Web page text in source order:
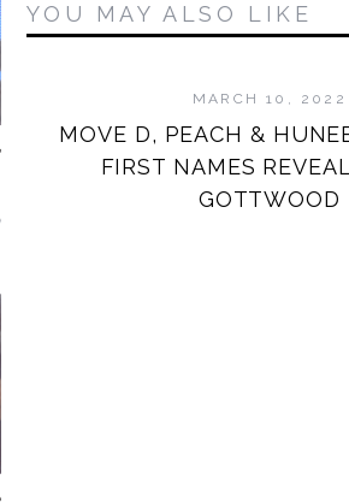
MORNING
YOU MAY ALSO LIKE
MARCH 10, 2022
MOVE D, PEACH &
FIRST NAMES
GOTTWOOD